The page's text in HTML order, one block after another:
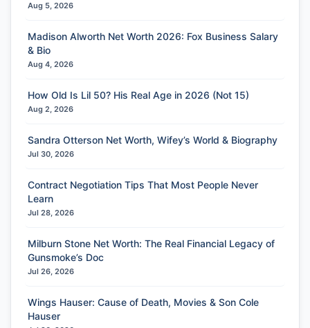
Aug 5, 2026
Madison Alworth Net Worth 2026: Fox Business Salary
& Bio
Aug 4, 2026
How Old Is Lil 50? His Real Age in 2026 (Not 15)
Aug 2, 2026
Sandra Otterson Net Worth, Wifey’s World & Biography
Jul 30, 2026
Contract Negotiation Tips That Most People Never
Learn
Jul 28, 2026
Milburn Stone Net Worth: The Real Financial Legacy of
Gunsmoke’s Doc
Jul 26, 2026
Wings Hauser: Cause of Death, Movies & Son Cole
Hauser